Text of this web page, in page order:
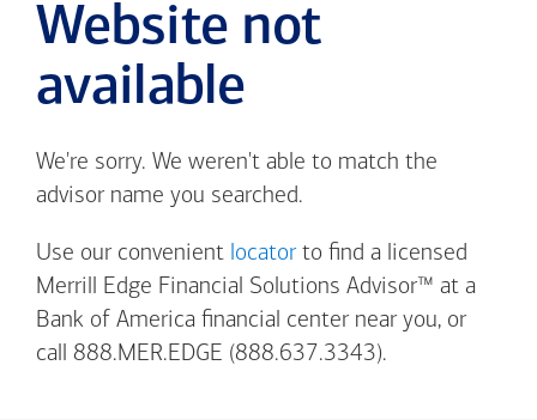
Website not
available
We're sorry. We weren't able to match the
advisor name you searched.
Use our convenient locatorto find a licensed
Merrill Edge Financial Solutions Advisor™ at a
Bank of America financial center near you, or
call 888.MER.EDGE (888.637.3343).